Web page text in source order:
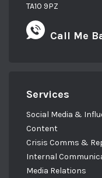
TA10 9PZ
Call Me
Services
Social Media &
Content
Crisis Comms &
Internal
Media Relations